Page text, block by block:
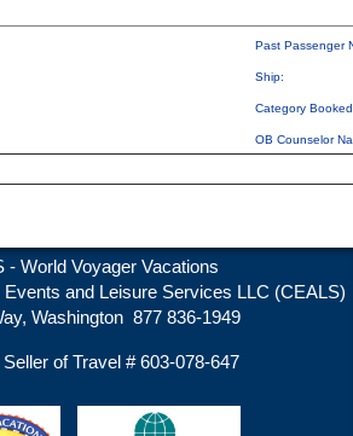
Past Passenger
Ship:
Category
OB Counselor
- World Voyager Vacations
and Leisure Services LLC (CEALS)
Washington 877 836-1949
of Travel # 603-078-647